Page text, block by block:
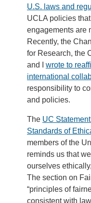
U.S. laws and
UCLA policies
engagements are
Recently, the
for Research, the
and I wrote to
international
responsibility to
and policies.
The UC
Standards of
members of the
reminds us that
ourselves
The section on
“principles of
consistent with